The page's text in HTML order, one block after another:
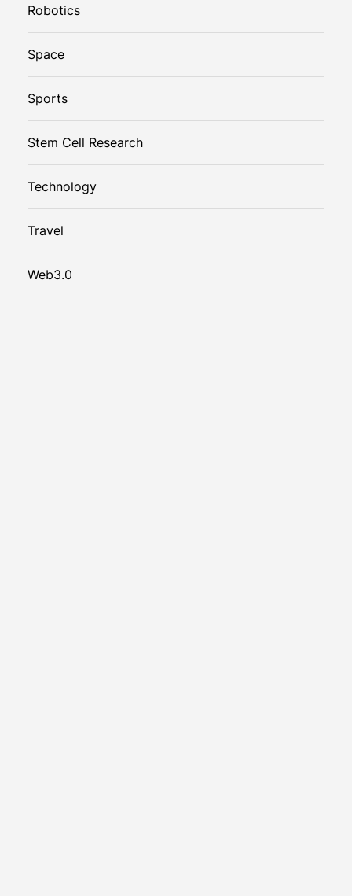
Robotics
Space
Sports
Stem Cell Research
Technology
Travel
Web3.0